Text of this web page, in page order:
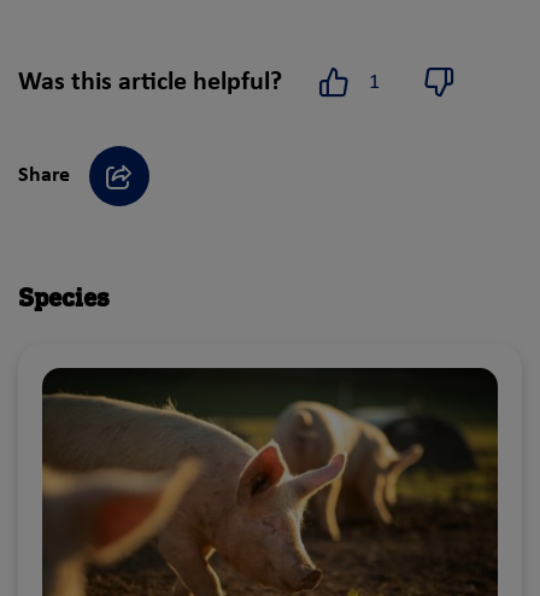
Was this article helpful?
Yes
1
No
Share
Share
Species